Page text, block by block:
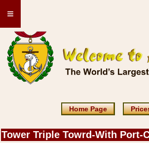
≡
Home Page
Tower Triple Towrd-With Port-